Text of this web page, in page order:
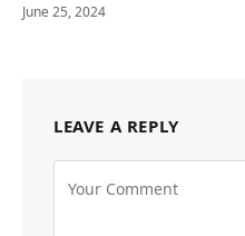
June 25, 2024
LEAVE A REPLY